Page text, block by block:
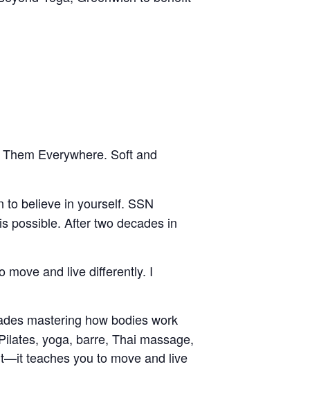
Everywhere. Soft and
believe in yourself. SSN
possible. After two decades in
move and live differently. I
mastering how bodies work
yoga, barre, Thai massage,
teaches you to move and live